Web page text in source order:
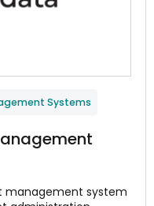
Systems
management system